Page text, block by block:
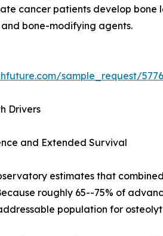
cancer patients develop bone
bone-modifying agents.
sample_request/5776
Drivers
and Extended Survival
estimates that
roughly 65--75% of
population for